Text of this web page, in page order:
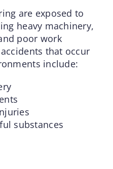
are exposed to
heavy machinery,
poor work
that occur
include:
substances